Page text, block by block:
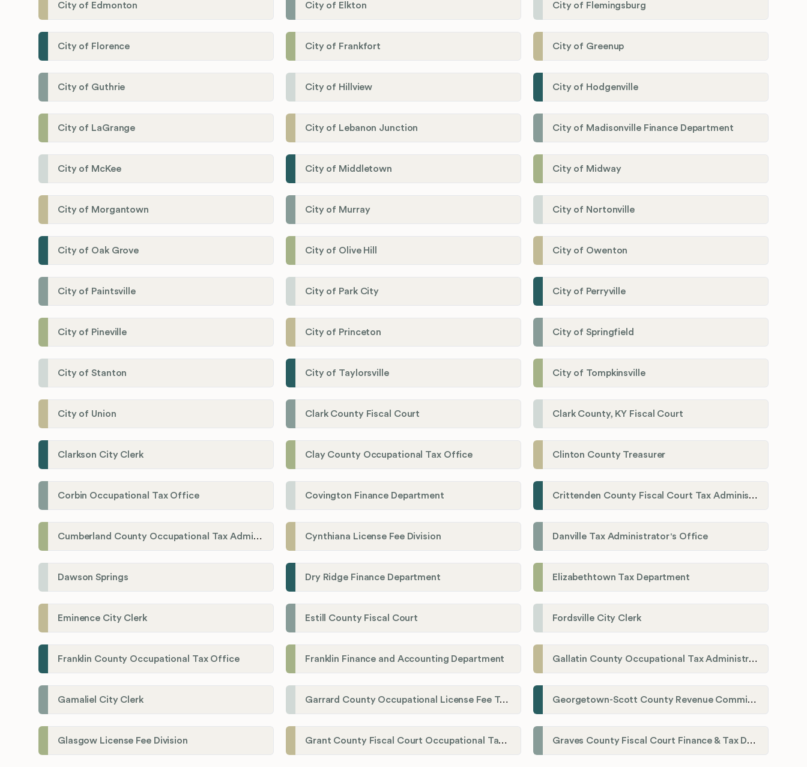
City of Edmonton City of Elkton City of Flemingsburg
City of Florence City of Frankfort City of Greenup
City of Guthrie City of Hillview City of Hodgenville
City of LaGrange City of Lebanon Junction City of Madisonville Finance Department
City of McKee City of Middletown City of Midway
City of Morgantown City of Murray City of Nortonville
City of Oak Grove City of Olive Hill City of Owenton
City of Paintsville City of Park City City of Perryville
City of Pineville City of Princeton City of Springfield
City of Stanton City of Taylorsville City of Tompkinsville
City of Union Clark County Fiscal Court Clark County, KY Fiscal Court
Clarkson City Clerk Clay County Occupational Tax Office Clinton County Treasurer
Corbin Occupational Tax Office Covington Finance Department Crittenden County Fiscal Court Tax Administration Office
Cumberland County Occupational Tax Administrator Cynthiana License Fee Division Danville Tax Administrator's Office
Dawson Springs Dry Ridge Finance Department Elizabethtown Tax Department
Eminence City Clerk Estill County Fiscal Court Fordsville City Clerk
Franklin County Occupational Tax Office Franklin Finance and Accounting Department Gallatin County Occupational Tax Administrator
Gamaliel City Clerk Garrard County Occupational License Fee Tax Administrator Georgetown-Scott County Revenue Commission
Glasgow License Fee Division Grant County Fiscal Court Occupational Tax Department Graves County Fiscal Court Finance & Tax Department